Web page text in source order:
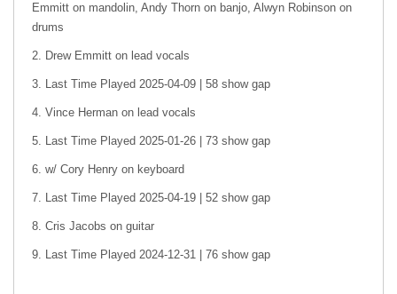
Emmitt on mandolin, Andy Thorn on banjo, Alwyn Robinson on
drums
Drew Emmitt on lead vocals
Last Time Played 2025-04-09 | 58 show gap
Vince Herman on lead vocals
Last Time Played 2025-01-26 | 73 show gap
w/ Cory Henry on keyboard
Last Time Played 2025-04-19 | 52 show gap
Cris Jacobs on guitar
Last Time Played 2024-12-31 | 76 show gap